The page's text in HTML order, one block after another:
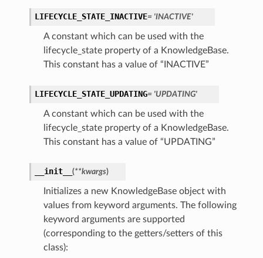
LIFECYCLE_STATE_INACTIVE= 'INACTIVE'
A constant which can be used with the
lifecycle_state property of a KnowledgeBase.
This constant has a value of “INACTIVE”
LIFECYCLE_STATE_UPDATING= 'UPDATING'
A constant which can be used with the
lifecycle_state property of a KnowledgeBase.
This constant has a value of “UPDATING”
__init__ (**kwargs)
Initializes a new KnowledgeBase object with
values from keyword arguments. The following
keyword arguments are supported
(corresponding to the getters/setters of this
class):